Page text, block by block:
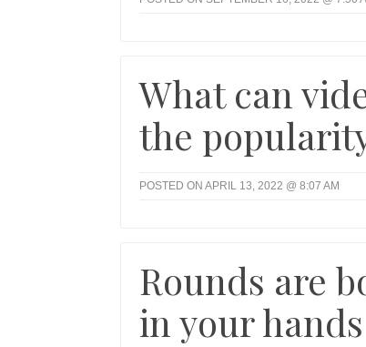
What can
the
POSTED ON APRIL 13, 2022 @ 8:07 AM
Rounds are
in your